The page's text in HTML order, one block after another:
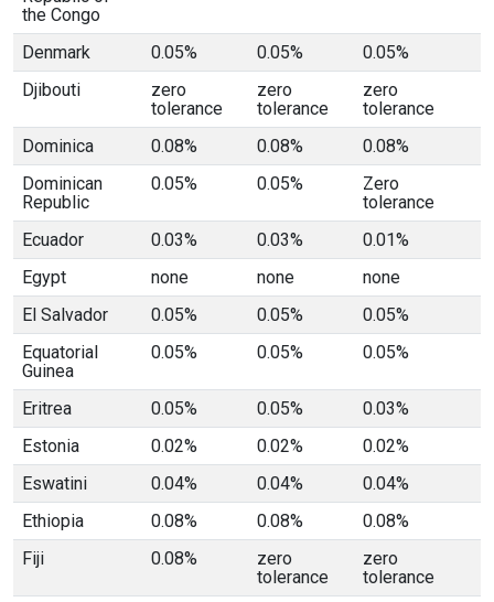
the Congo
Denmark
0.05% 0.05%
0.05%
Djibouti
zero
tolerance
zero
tolerance
zero
tolerance
Dominica
0.08% 0.08%
0.08%
Dominican
Republic
0.05% 0.05%
Zero
tolerance
Ecuador
0.03% 0.03%
0.01%
Egypt
none none
none
El Salvador
0.05% 0.05%
0.05%
Equatorial
Guinea
0.05% 0.05% 0.05%
Eritrea 0.05% 0.05%
0.03%
Estonia
0.02% 0.02%
0.02%
Eswatini
0.04% 0.04%
0.04%
Ethiopia
0.08% 0.08%
0.08%
Fiji
0.08%
zero
tolerance
zero
tolerance